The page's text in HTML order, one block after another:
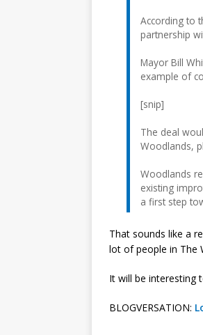
According to
partnership
Mayor Bill
example of
[snip]
The deal
Woodlands,
Woodlands
existing
a first step
That sounds like a
lot of people in The
It will be interesting
BLOGVERSATION: